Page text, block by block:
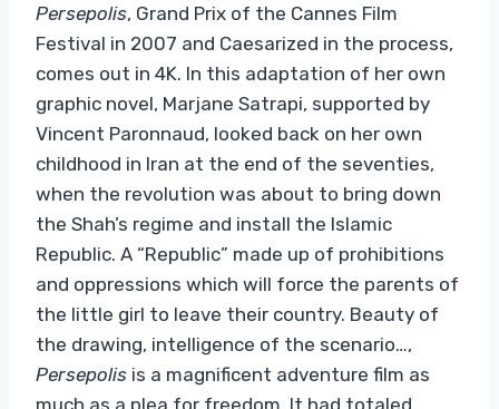
Persepolis, Grand Prix of the Cannes Film
Festival in 2007 and Caesarized in the process,
comes out in 4K. In this adaptation of her own
graphic novel, Marjane Satrapi, supported by
Vincent Paronnaud, looked back on her own
childhood in Iran at the end of the seventies,
when the revolution was about to bring down
the Shah’s regime and install the Islamic
Republic. A “Republic” made up of prohibitions
and oppressions which will force the parents of
the little girl to leave their country. Beauty of
the drawing, intelligence of the scenario…,
Persepolis is a magnificent adventure film as
much as a plea for freedom. It had totaled